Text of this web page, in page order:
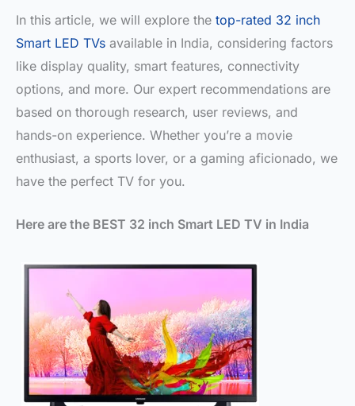
In this article, we will explore the top-rated 32 inch
Smart LED TVs available in India, considering factors
like display quality, smart features, connectivity
options, and more. Our expert recommendations are
based on thorough research, user reviews, and
hands-on experience. Whether you’re a movie
enthusiast, a sports lover, or a gaming aficionado, we
have the perfect TV for you.
Here are the BEST 32 inch Smart LED TV in India